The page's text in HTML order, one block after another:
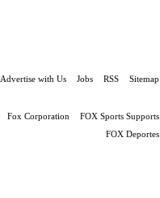
Advertise with Us Jobs RSS Sitemap
Fox Corporation
FOX Sports Supports
FOX Deportes